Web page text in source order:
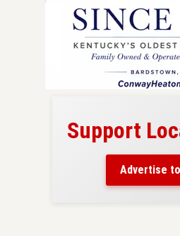
Support
Advertise